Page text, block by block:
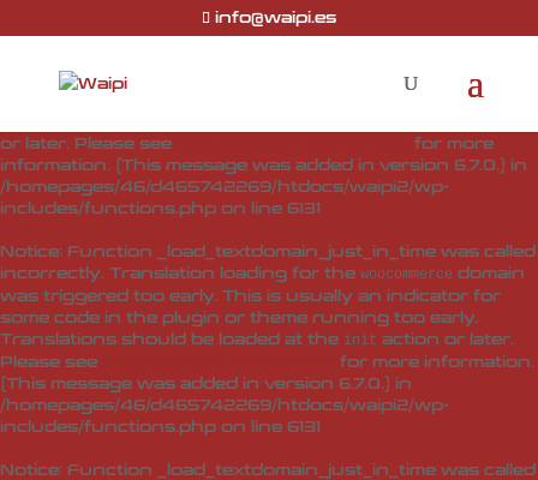
Notice: Function _load_textdomain_just_in_time was called
editor-prodomain was triggered too early. This is usually
an indicator for some code in the plugin or theme running
or later. Please see
for more
information. (This message was added in version 6.7.0.) in
/homepages/46/d465742269/htdocs/waipi2/wp-
includes/functions.php on line 6131
Notice: Function _load_textdomain_just_in_time was called
incorrectly. Translation loading for the woocommerce domain
was triggered too early. This is usually an indicator for
some code in the plugin or theme running too early.
Translations should be loaded at the init action or later.
Please see
for more information.
(This message was added in version 6.7.0.) in
/homepages/46/d465742269/htdocs/waipi2/wp-
includes/functions.php on line 6131
Notice: Function _load_textdomain_just_in_time was called
info@waipi.es